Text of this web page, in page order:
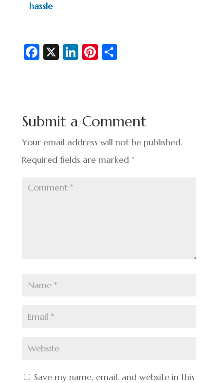
hassle
Fa
o
o
k
X Li
n
Pi
t
S
Submit a Comment
Your email address will not be published.
Required fields are marked *
Save my name, email, and website in this